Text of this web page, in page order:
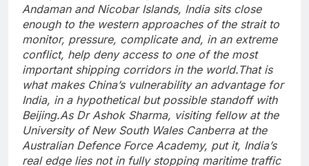
Andaman and Nicobar Islands, India sits close
enough to the western approaches of the strait to
monitor, pressure, complicate and, in an extreme
conflict, help deny access to one of the most
important shipping corridors in the world.That is
what makes China’s vulnerability an advantage for
India, in a hypothetical but possible standoff with
Beijing.As Dr Ashok Sharma, visiting fellow at the
University of New South Wales Canberra at the
Australian Defence Force Academy, put it, India’s
real edge lies not in fully stopping maritime traffic